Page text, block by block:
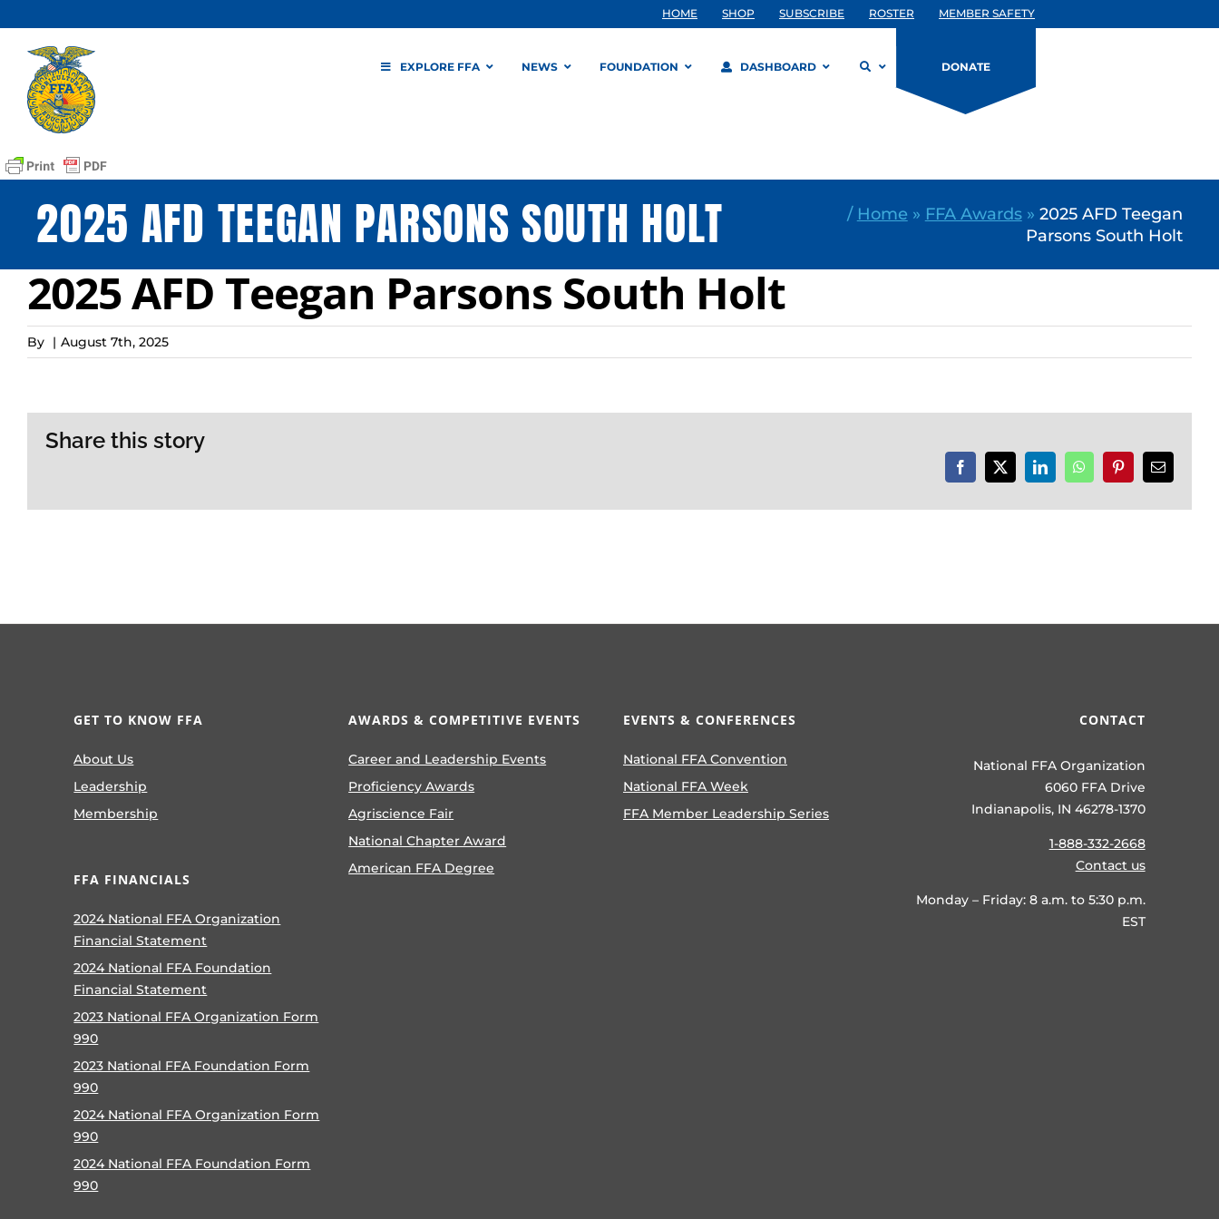
to
content
HOME SHOP SUBSCRIBE ROSTER MEMBER SAFETY
EXPLORE FFA NEWS FOUNDATION DASHBOARD DONATE
2025 AFD TEEGAN PARSONS SOUTH HOLT / Home » FFA Awards» 2025 AFD Teegan
Parsons South Holt
2025 AFD Teegan Parsons South Holt
By | August 7th, 2025
Share this story
Facebook
X LinkedInWhatsAppPinterestEmail
GET TO KNOW FFA
About Us
Leadership
Membership
FFA FINANCIALS
2024 National FFA Organization
Financial Statement
2024 National FFA Foundation
Financial Statement
2023 National FFA Organization Form
990
2023 National FFA Foundation Form
990
2024 National FFA Organization Form
990
2024 National FFA Foundation Form
990
AWARDS & COMPETITIVE EVENTS
Career and Leadership Events
Proficiency Awards
Agriscience Fair
National Chapter Award
American FFA Degree
EVENTS & CONFERENCES
National FFA Convention
National FFA Week
FFA Member Leadership Series
CONTACT
National FFA Organization
6060 FFA Drive
Indianapolis, IN 46278-1370
1-888-332-2668
Contact us
Monday – Friday: 8 a.m. to 5:30 p.m.
EST